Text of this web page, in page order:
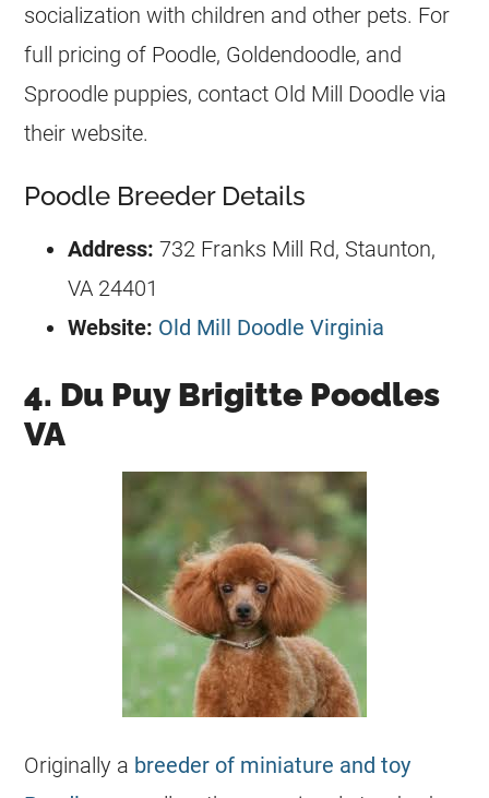
socialization with children and other pets. For
full pricing of Poodle, Goldendoodle, and
Sproodle puppies, contact Old Mill Doodle via
their website.
Poodle Breeder Details
Address:732 Franks Mill Rd, Staunton,
VA 24401
Website: Old Mill Doodle Virginia
4. Du Puy Brigitte Poodles
VA
Originally a breeder of miniature and toy